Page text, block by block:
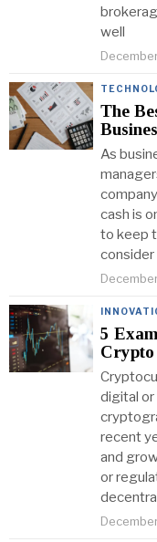
well
The
As
cash is
to keep
consider
5
Crypto
digital or
recent
and
or